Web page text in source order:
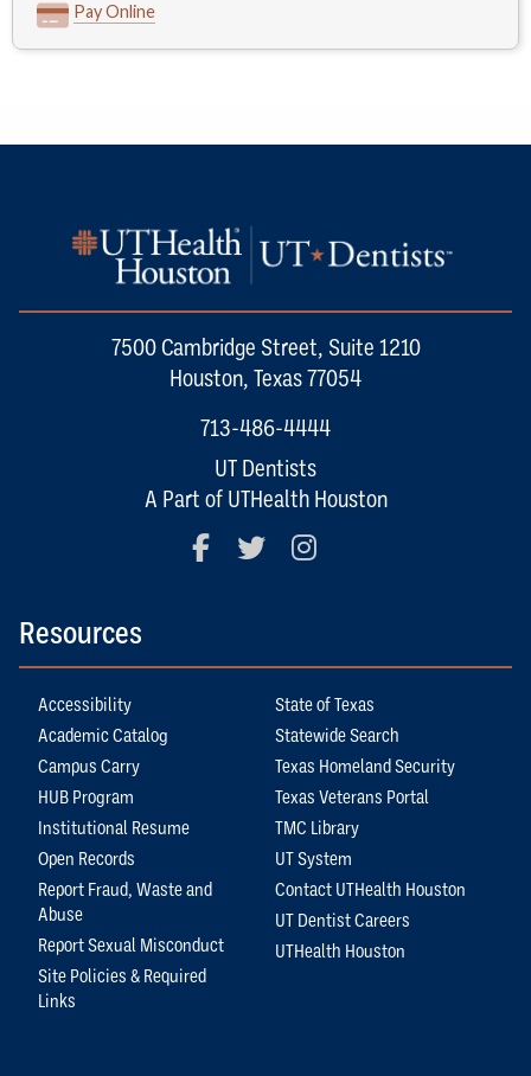
Pay Online
7500 Cambridge Street, Suite 1210
Houston, Texas 77054
713-486-4444
UT Dentists
A Part of UTHealth Houston
FacebookTwitter
Resources
Accessibility
Academic Catalog
Campus Carry
HUB Program
Institutional Resume
Open Records
Report Fraud, Waste and
Abuse
Report Sexual Misconduct
Site Policies & Required
Links
State of Texas
Statewide Search
Texas Homeland Security
Texas Veterans Portal
TMC Library
UT System
Contact UTHealth Houston
UT Dentist Careers
UTHealth Houston